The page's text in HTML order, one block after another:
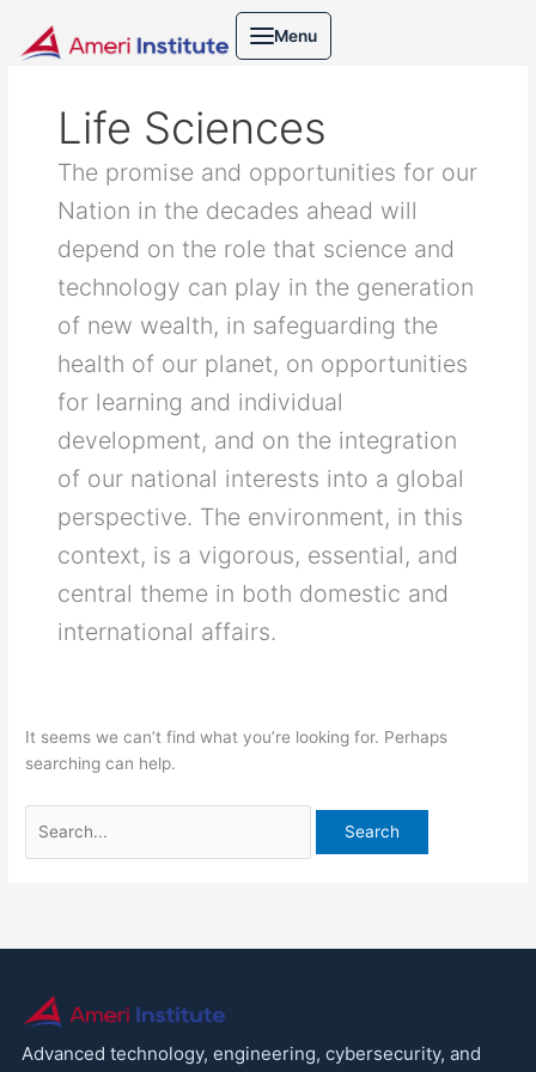
Menu
content
Life Sciences
The promise and opportunities for our
Nation in the decades ahead will
depend on the role that science and
technology can play in the generation
of new wealth, in safeguarding the
health of our planet, on opportunities
for learning and individual
development, and on the integration
of our national interests into a global
perspective. The environment, in this
context, is a vigorous, essential, and
central theme in both domestic and
international affairs.
It seems we can’t find what you’re looking for. Perhaps
searching can help.
for:
Advanced technology, engineering, cybersecurity, and